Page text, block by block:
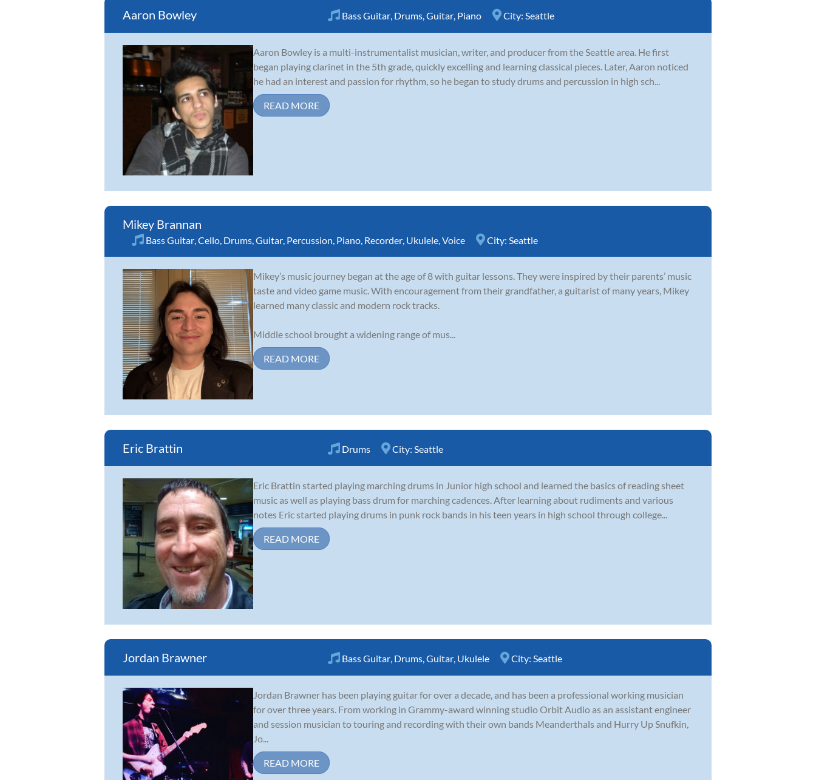
Aaron Bowley Bass Guitar Drums Guitar Piano City: Seattle
Aaron Bowley is a multi-instrumentalist musician, writer, and producer from the Seattle area. He first
began playing clarinet in the 5th grade, quickly excelling and learning classical pieces. Later, Aaron noticed
he had an interest and passion for rhythm, so he began to study drums and percussion in high sch...
READ MORE
Mikey Brannan
Bass Guitar Cello Drums Guitar Percussion Piano Recorder Ukulele Voice City: Seattle
Mikey’s music journey began at the age of 8 with guitar lessons. They were inspired by their parents’ music
taste and video game music. With encouragement from their grandfather, a guitarist of many years, Mikey
learned many classic and modern rock tracks.
Middle school brought a widening range of mus...
READ MORE
Eric Brattin Drums City: Seattle
Eric Brattin started playing marching drums in Junior high school and learned the basics of reading sheet
music as well as playing bass drum for marching cadences. After learning about rudiments and various
notes Eric started playing drums in punk rock bands in his teen years in high school through college...
READ MORE
Jordan Brawner Bass Guitar Drums Guitar Ukulele City: Seattle
Jordan Brawner has been playing guitar for over a decade, and has been a professional working musician
for over three years. From working in Grammy-award winning studio Orbit Audio as an assistant engineer
and session musician to touring and recording with their own bands Meanderthals and Hurry Up Snufkin,
Jo...
READ MORE